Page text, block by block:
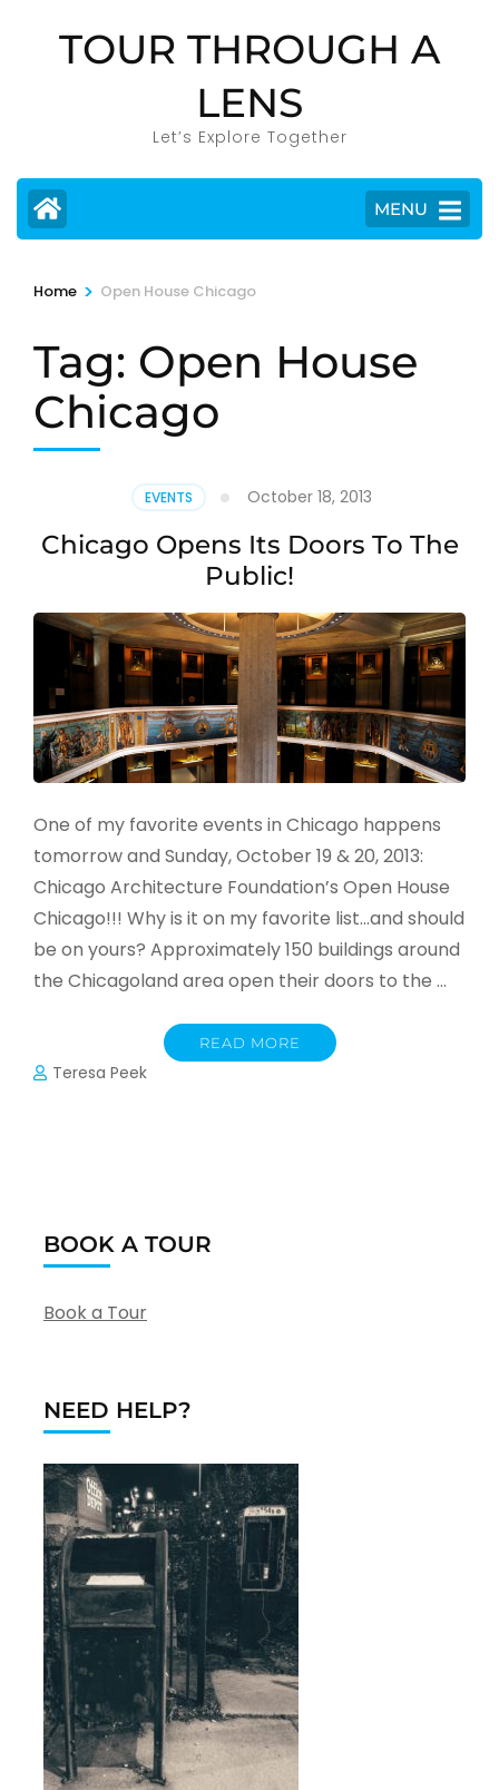
TOUR THROUGH A
LENS
Let’s Explore Together
MENU
Home > Open House Chicago
Tag: Open House
Chicago
EVENTS October 18, 2013
Chicago Opens Its Doors To The
Public!
One of my favorite events in Chicago happens
tomorrow and Sunday, October 19 & 20, 2013:
Chicago Architecture Foundation’s Open House
Chicago!!! Why is it on my favorite list…and should
be on yours? Approximately 150 buildings around
the Chicagoland area open their doors to the …
READ MORE
Teresa Peek
BOOK A TOUR
Book a Tour
NEED HELP?